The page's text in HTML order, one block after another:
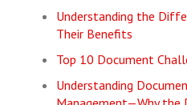
Understanding the
Their Benefits
Top 10 Document
Understanding